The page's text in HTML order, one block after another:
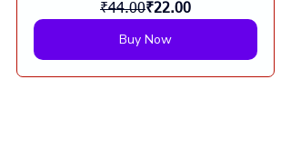
₹44.00₹22.00
Buy Now